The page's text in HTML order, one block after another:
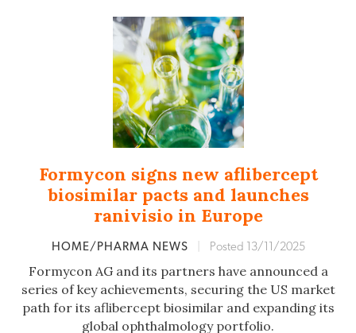
Formycon signs new aflibercept
biosimilar pacts and launches
ranivisio in Europe
HOME/PHARMA NEWS Posted 13/11/2025
Formycon AG and its partners have announced a
series of key achievements, securing the US market
path for its aflibercept biosimilar and expanding its
global ophthalmology portfolio.